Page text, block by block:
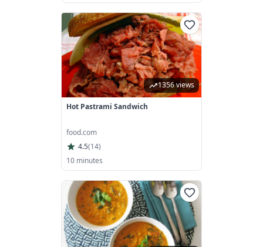
1356 views
Hot Pastrami Sandwich
food.com
4.5(14)
10 minutes